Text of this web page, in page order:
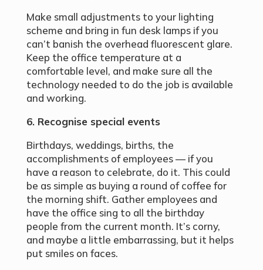
Make small adjustments to your lighting
scheme and bring in fun desk lamps if you
can’t banish the overhead fluorescent glare.
Keep the office temperature at a
comfortable level, and make sure all the
technology needed to do the job is available
and working.
6. Recognise special events
Birthdays, weddings, births, the
accomplishments of employees — if you
have a reason to celebrate, do it. This could
be as simple as buying a round of coffee for
the morning shift. Gather employees and
have the office sing to all the birthday
people from the current month. It’s corny,
and maybe a little embarrassing, but it helps
put smiles on faces.